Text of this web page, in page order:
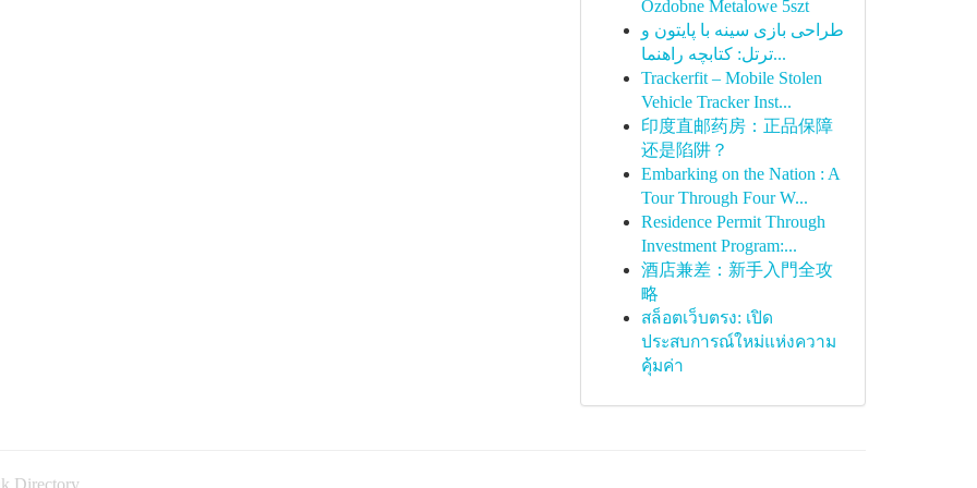
Ozdobne Metalowe 5szt
طراحی بازی سینه با پایتون و
ترتل: کتابچه راهنما...
Trackerfit – Mobile Stolen
Vehicle Tracker Inst...
印度直邮药房：正品保障
还是陷阱？
Embarking on the Nation : A
Tour Through Four W...
Residence Permit Through
Investment Program:...
酒店兼差：新手入門全攻
略
สล็อตเว็บตรง: เปิด
ประสบการณ์ใหม่แห่งความ
คุ้มค่า
Directory